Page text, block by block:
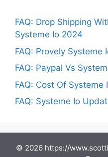
FAQ: Drop Shipping
Systeme Io 2024
FAQ: Provely Systeme
FAQ: Paypal Vs
FAQ: Cost Of Systeme
FAQ: Systeme Io
© 2026 https://